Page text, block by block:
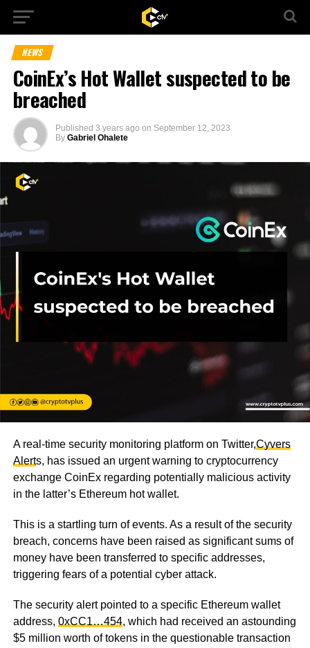
NEWS
CoinEx’s Hot Wallet suspected to be
breached
Published 3 years ago on September 12, 2023
By Gabriel Ohalete
A real-time security monitoring platform on Twitter,Cyvers
Alerts, has issued an urgent warning to cryptocurrency
exchange CoinEx regarding potentially malicious activity
in the latter’s Ethereum hot wallet.
This is a startling turn of events. As a result of the security
breach, concerns have been raised as significant sums of
money have been transferred to specific addresses,
triggering fears of a potential cyber attack.
The security alert pointed to a specific Ethereum wallet
address, 0xCC1…454, which had received an astounding
$5 million worth of tokens in the questionable transaction